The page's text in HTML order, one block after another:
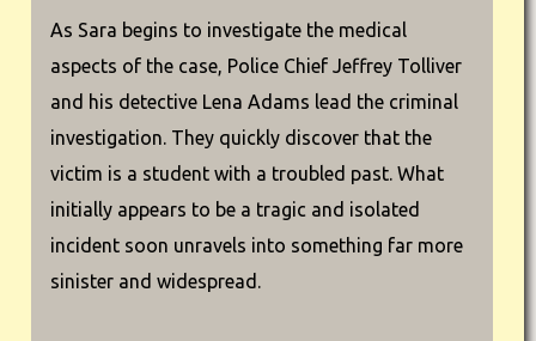
As Sara begins to investigate the medical
aspects of the case, Police Chief Jeffrey Tolliver
and his detective Lena Adams lead the criminal
investigation. They quickly discover that the
victim is a student with a troubled past. What
initially appears to be a tragic and isolated
incident soon unravels into something far more
sinister and widespread.